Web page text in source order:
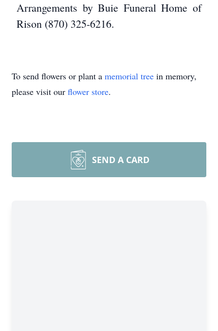
Arrangements by Buie Funeral Home of
Rison (870) 325-6216.
To send flowers or plant a memorial tree in memory,
please visit our flower store.
SEND A CARD